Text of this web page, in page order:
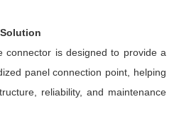
connector is designed to provide a
panel connection point, helping
reliability, and maintenance